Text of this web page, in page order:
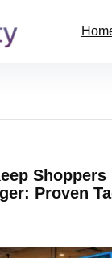
Shoppers
Proven